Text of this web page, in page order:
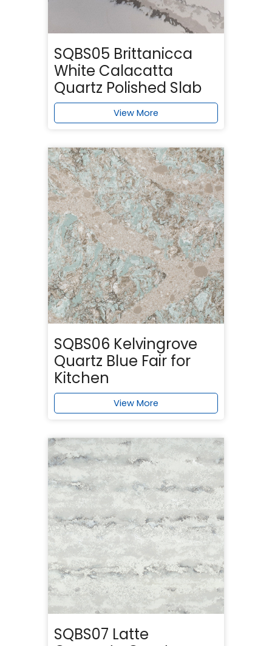
SQBS05 Brittanicca
White Calacatta
Quartz Polished Slab
View More
SQBS06 Kelvingrove
Quartz Blue Fair for
Kitchen
View More
SQBS07 Latte